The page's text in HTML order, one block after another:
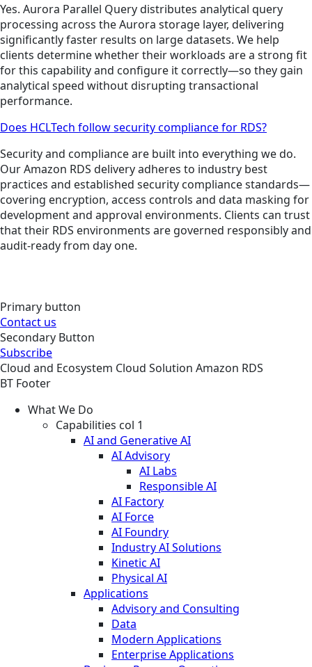
Yes. Aurora Parallel Query distributes analytical query
processing across the Aurora storage layer, delivering
significantly faster results on large datasets. We help
clients determine whether their workloads are a strong fit
for this capability and configure it correctly—so they gain
analytical speed without disrupting transactional
performance.
Does HCLTech follow security compliance for RDS?
Security and compliance are built into everything we do.
Our Amazon RDS delivery adheres to industry best
practices and established security compliance standards—
covering encryption, access controls and data masking for
development and approval environments. Clients can trust
that their RDS environments are governed responsibly and
audit-ready from day one.
Primary button
Contact us
Secondary Button
Subscribe
Cloud and Ecosystem Cloud Solution Amazon RDS
BT Footer
What We Do
Capabilities col 1
AI and Generative AI
AI Advisory
AI Labs
Responsible AI
AI Factory
AI Force
AI Foundry
Industry AI Solutions
Kinetic AI
Physical AI
Applications
Advisory and Consulting
Data
Modern Applications
Enterprise Applications